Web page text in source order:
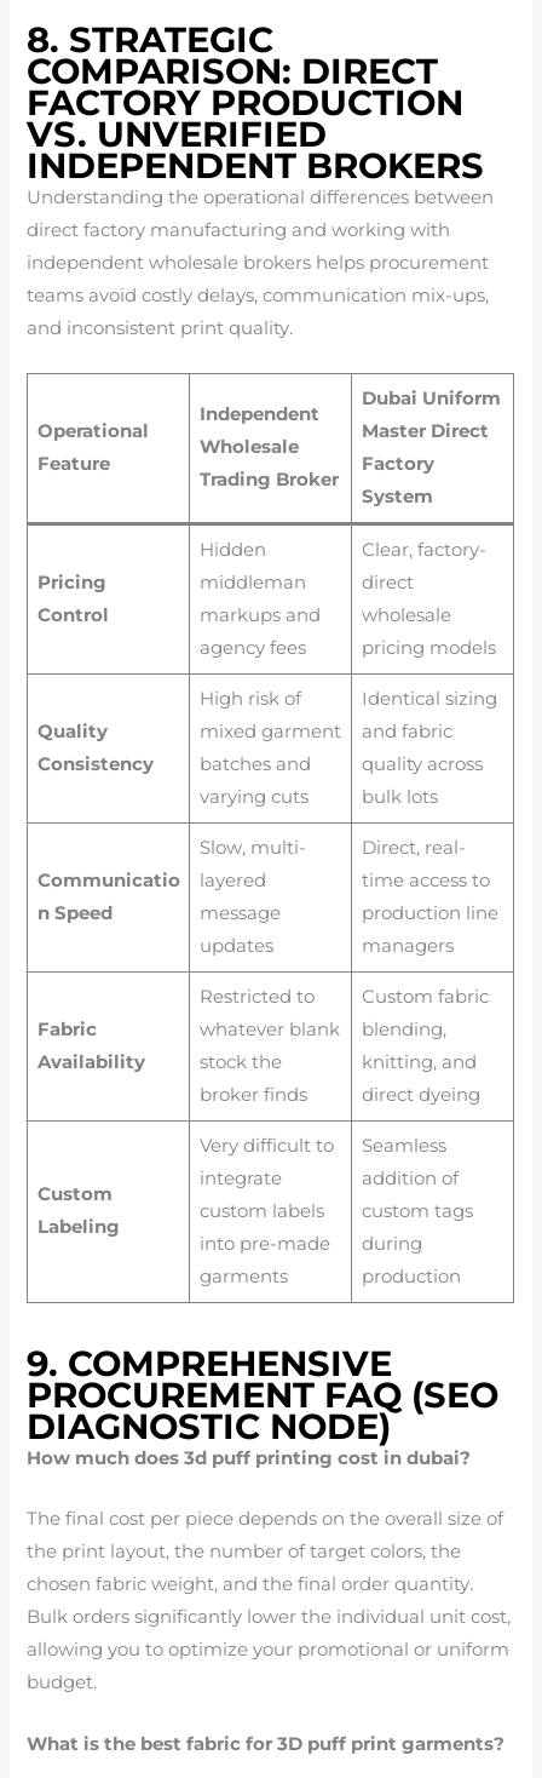
8. STRATEGIC
COMPARISON: DIRECT
FACTORY PRODUCTION
VS. UNVERIFIED
INDEPENDENT BROKERS
Understanding the operational differences between
direct factory manufacturing and working with
independent wholesale brokers helps procurement
teams avoid costly delays, communication mix-ups,
and inconsistent print quality.
Operational
Feature
Independent
Wholesale
Trading Broker
Dubai Uniform
Master Direct
Factory
System
Pricing
Control
Hidden
middleman
markups and
agency fees
Clear, factory-
direct
wholesale
pricing models
Quality
Consistency
High risk of
mixed garment
batches and
varying cuts
Identical sizing
and fabric
quality across
bulk lots
Communicatio
n Speed
Slow, multi-
layered
message
updates
Direct, real-
time access to
production line
managers
Fabric
Availability
Restricted to
whatever blank
stock the
broker finds
Custom fabric
blending,
knitting, and
direct dyeing
Custom
Labeling
Very difficult to
integrate
custom labels
into pre-made
garments
Seamless
addition of
custom tags
during
production
9. COMPREHENSIVE
PROCUREMENT FAQ (SEO
DIAGNOSTIC NODE)
How much does 3d puff printing cost in dubai?
The final cost per piece depends on the overall size of
the print layout, the number of target colors, the
chosen fabric weight, and the final order quantity.
Bulk orders significantly lower the individual unit cost,
allowing you to optimize your promotional or uniform
budget.
What is the best fabric for 3D puff print garments?